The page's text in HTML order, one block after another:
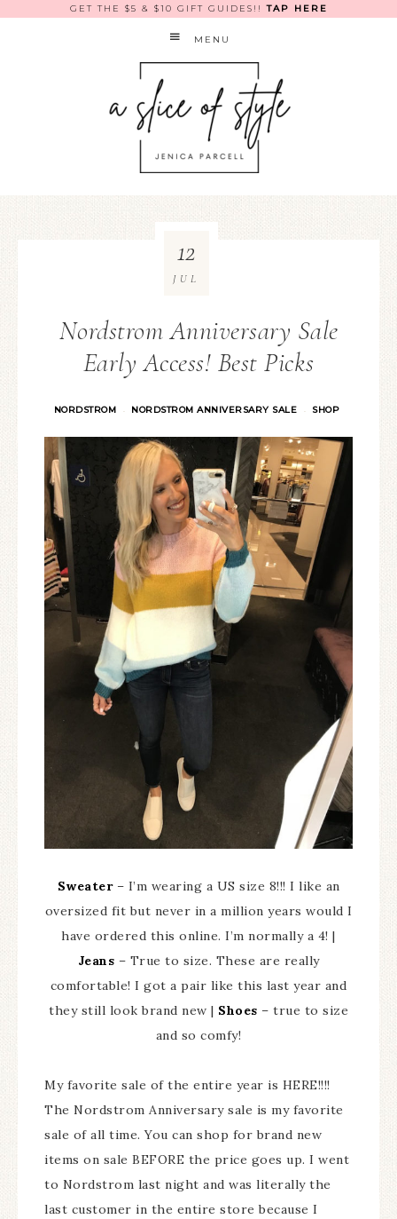
GET THE $5 & $10 GIFT GUIDES!!TAP HERE
MENU
Nordstrom Anniversary Sale
Early Access! Best Picks
NORDSTROM · NORDSTROM ANNIVERSARY SALE · SHOP
12
JUL
Sweater– I’m wearing a US size 8!!! I like an
oversized fit but never in a million years would I
have ordered this online. I’m normally a 4! |
Jeans – True to size. These are really
comfortable! I got a pair like this last year and
they still look brand new | Shoes – true to size
and so comfy!
My favorite sale of the entire year is HERE!!!!
The Nordstrom Anniversary sale is my favorite
sale of all time. You can shop for brand new
items on sale BEFORE the price goes up. I went
to Nordstrom last night and was literally the
last customer in the entire store because I